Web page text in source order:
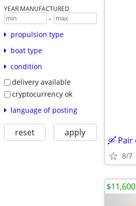
YEAR MANUFACTURED
-
propulsion type
boat type
condition
delivery available
cryptocurrency ok
language of posting
reset apply
8/7
$11,600